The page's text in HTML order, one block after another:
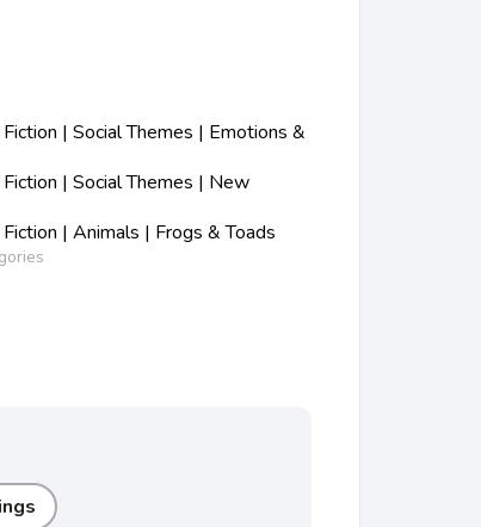
| Social Themes | Emotions &
| Social Themes | New
| Animals | Frogs & Toads